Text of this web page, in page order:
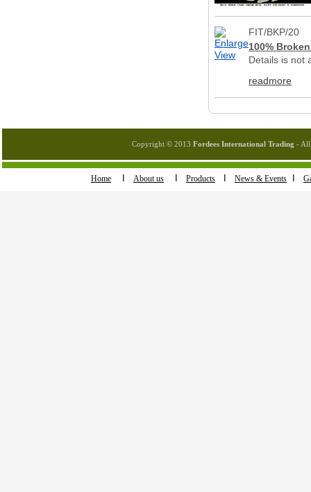
FIT/BKP/20
100%
Details is not
readmore
Copyright © 2013 Fordees International Trading - All
Home About us Products News & Events